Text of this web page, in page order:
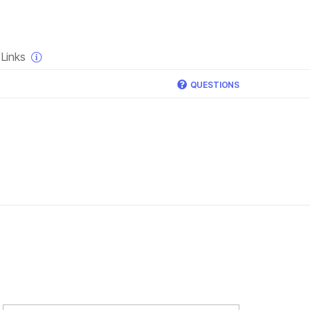
QUESTIONS